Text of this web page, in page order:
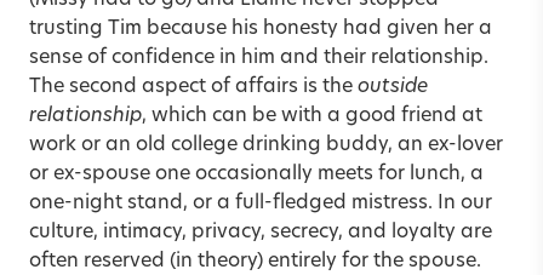
trusting Tim because his honesty had given her a
sense of confidence in him and their relationship.
The second aspect of affairs is the outside
relationship, which can be with a good friend at
work or an old college drinking buddy, an ex-lover
or ex-spouse one occasionally meets for lunch, a
one-night stand, or a full-fledged mistress. In our
culture, intimacy, privacy, secrecy, and loyalty are
often reserved (in theory) entirely for the spouse.